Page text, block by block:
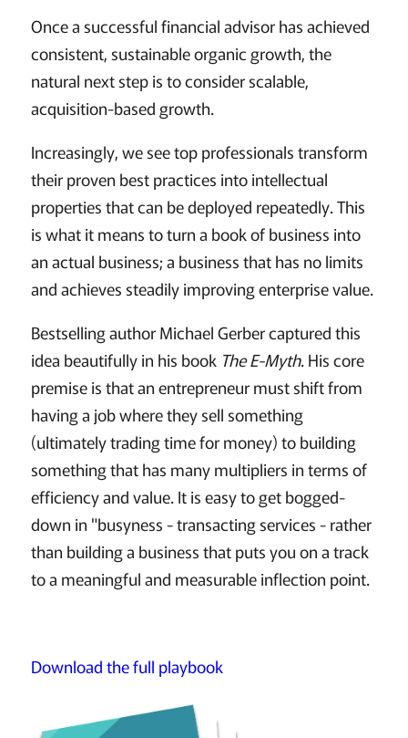
Once a successful financial advisor has achieved
consistent, sustainable organic growth, the
natural next step is to consider scalable,
acquisition-based growth.
Increasingly, we see top professionals transform
their proven best practices into intellectual
properties that can be deployed repeatedly. This
is what it means to turn a book of business into
an actual business; a business that has no limits
and achieves steadily improving enterprise value.
Bestselling author Michael Gerber captured this
idea beautifully in his book The E-Myth. His core
premise is that an entrepreneur must shift from
having a job where they sell something
(ultimately trading time for money) to building
something that has many multipliers in terms of
efficiency and value. It is easy to get bogged-
down in "busyness - transacting services - rather
than building a business that puts you on a track
to a meaningful and measurable inflection point.
Download the full playbook